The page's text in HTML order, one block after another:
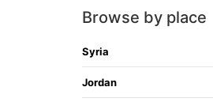
Browse by place
Syria
Jordan